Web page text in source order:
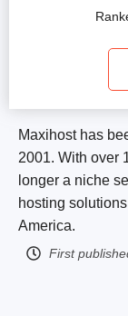
Maxihost has
2001. With over
longer a niche
hosting
America.
First